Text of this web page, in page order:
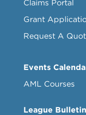
Claims Portal
Grant
Request A
Events
AML Courses
League Bulletin